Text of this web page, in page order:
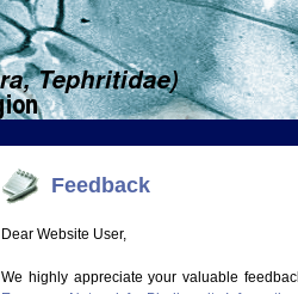
Feedback
Dear Website User,
We highly appreciate your valuable